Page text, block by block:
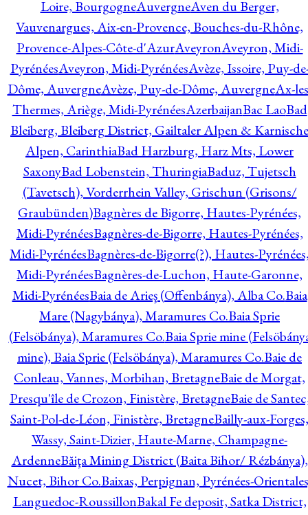
Loire, BourgogneAuvergneAven du Berger,
Vauvenargues, Aix-en-Provence, Bouches-du-Rhône,
Provence-Alpes-Côte-d'AzurAveyronAveyron, Midi-
PyrénéesAveyron, Midi-PyrénéesAvèze, Issoire, Puy-
Dôme, AuvergneAvèze, Puy-de-Dôme, AuvergneAx-
Thermes, Ariège, Midi-PyrénéesAzerbaijanBac LaoBad
Bleiberg, Bleiberg District, Gailtaler Alpen & Karnische
Alpen, CarinthiaBad Harzburg, Harz Mts, Lower
SaxonyBad Lobenstein, ThuringiaBaduz, Tujetsch
(Tavetsch), Vorderrhein Valley, Grischun (Grisons/
Graubünden)Bagnères de Bigorre, Hautes-Pyrénées,
Midi-PyrénéesBagnères-de-Bigorre, Hautes-Pyrénées,
Midi-PyrénéesBagnères-de-Bigorre(?), Hautes-
Midi-PyrénéesBagnères-de-Luchon, Haute-Garonne,
Midi-PyrénéesBaia de Arieş (Offenbánya), Alba Co.Baia
Mare (Nagybánya), Maramures Co.Baia Sprie
(Felsöbánya), Maramures Co.Baia Sprie mine
mine), Baia Sprie (Felsöbánya), Maramures Co.Baie de
Conleau, Vannes, Morbihan, BretagneBaie de Morgat,
Presqu'île de Crozon, Finistère, BretagneBaie de
Saint-Pol-de-Léon, Finistère, BretagneBailly-aux-Forges,
Wassy, Saint-Dizier, Haute-Marne, Champagne-
ArdenneBăiţa Mining District (Baita Bihor/ Rézbánya),
Nucet, Bihor Co.Baixas, Perpignan, Pyrénées-
Languedoc-RoussillonBakal Fe deposit, Satka District,